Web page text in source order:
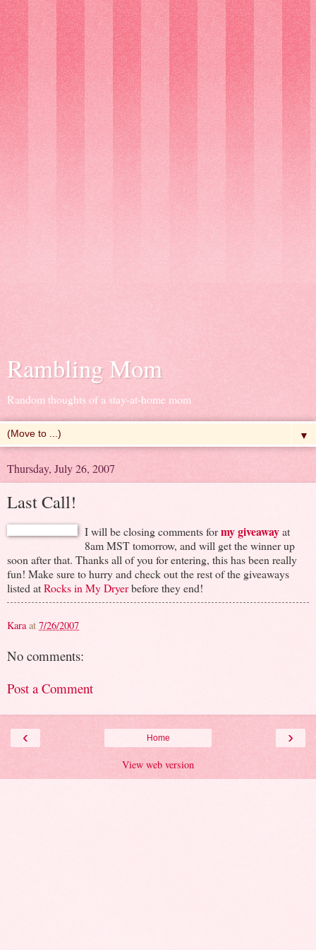
Rambling Mom
Random thoughts of a stay-at-home mom
▼
Thursday, July 26, 2007
Last Call!
I will be closing comments formy giveawayat
8am MST tomorrow, and will get the winner up
soon after that. Thanks all of you for entering, this has been really
fun! Make sure to hurry and check out the rest of the giveaways
listed atRocks in My Dryerbefore they end!
Kara at 7/26/2007
No comments:
Post a Comment
‹ ›
Home
View web version